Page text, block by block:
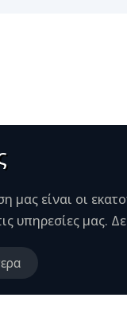
μας είναι οι
υπηρεσίες μας.